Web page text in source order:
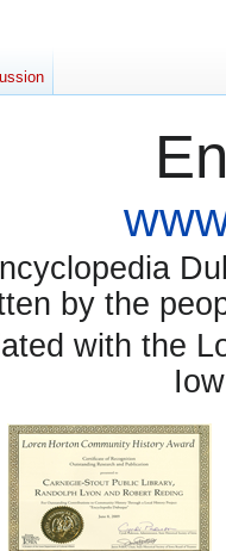
by the
with the